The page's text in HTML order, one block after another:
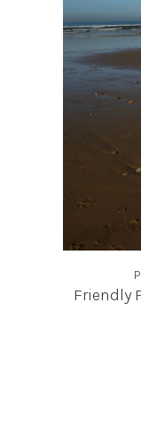
Friendly